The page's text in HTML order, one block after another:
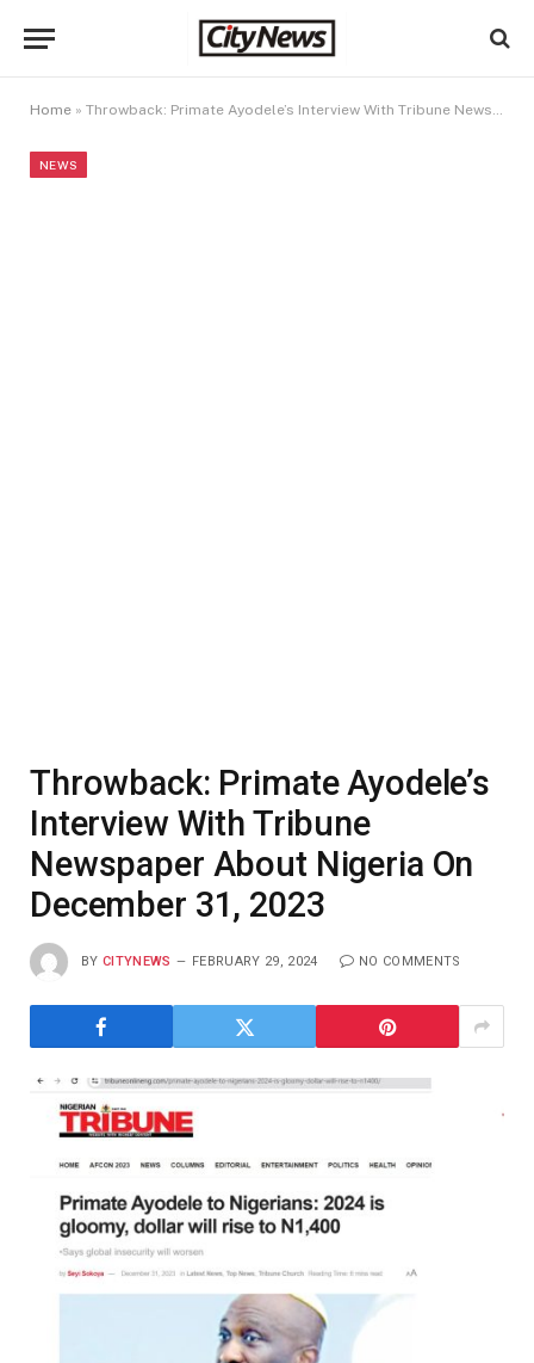
Home » Throwback: Primate Ayodele’s Interview With Tribune Newspaper About Nigeria On December 31, 2023
NEWS
Throwback: Primate Ayodele’s
Interview With Tribune
Newspaper About Nigeria On
December 31, 2023
BY CITYNEWS FEBRUARY 29, 2024 NO COMMENTS